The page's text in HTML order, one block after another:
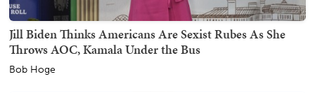
Jill Biden Thinks Americans Are Sexist Rubes As She
Throws AOC, Kamala Under the Bus
Bob Hoge